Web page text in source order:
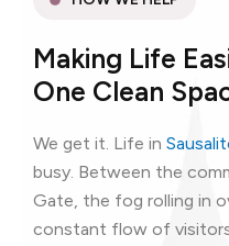
Making Life
One Clean
We get it. Life in
busy. Between the
Gate, the fog rolling in
constant flow of